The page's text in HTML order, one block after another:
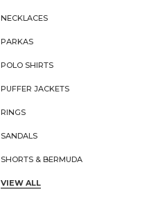
NECKLACES
PARKAS
POLO SHIRTS
PUFFER JACKETS
RINGS
SANDALS
SHORTS & BERMUDA
VIEW ALL